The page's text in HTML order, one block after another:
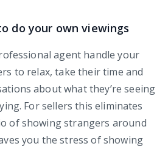
do your own viewings
agent handle your
to relax, take their time and
about what they’re seeing
For sellers this eliminates
of showing strangers around
you the stress of showing